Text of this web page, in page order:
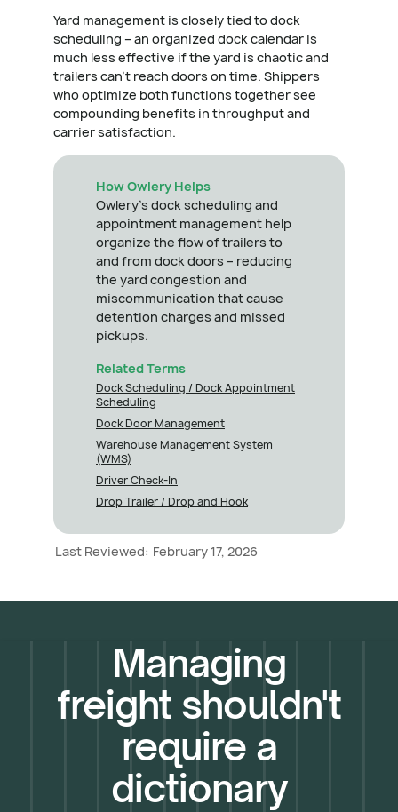
Yard management is closely tied to dock
scheduling – an organized dock calendar is
much less effective if the yard is chaotic and
trailers can't reach doors on time. Shippers
who optimize both functions together see
compounding benefits in throughput and
carrier satisfaction.
How Owlery Helps
Owlery's dock scheduling and
appointment management help
organize the flow of trailers to
and from dock doors – reducing
the yard congestion and
miscommunication that cause
detention charges and missed
pickups.
Related Terms
Dock Scheduling / Dock Appointment
Scheduling
Dock Door Management
Warehouse Management System
(WMS)
Driver Check-In
Drop Trailer / Drop and Hook
Last Reviewed: February 17, 2026
Managing
freight shouldn't
require a
dictionary